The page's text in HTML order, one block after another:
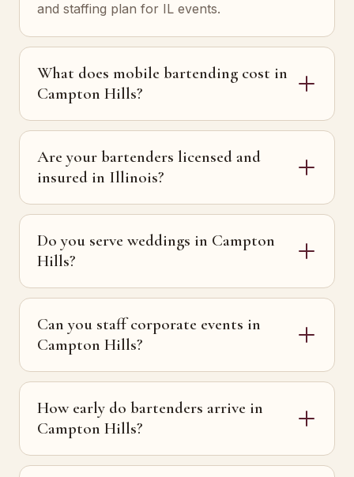
and staffing plan for IL events.
What does mobile bartending cost in
Campton Hills?
Are your bartenders licensed and
insured in Illinois?
Do you serve weddings in Campton
Hills?
Can you staff corporate events in
Campton Hills?
How early do bartenders arrive in
Campton Hills?